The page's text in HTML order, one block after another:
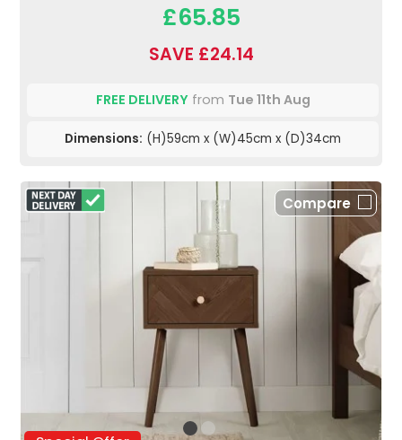
£65.85
SAVE £24.14
FREE DELIVERYfrom Tue 11th Aug
Dimensions: (H)59cm x (W)45cm x (D)34cm
Compare